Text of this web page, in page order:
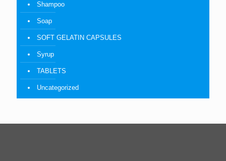
Shampoo
Soap
SOFT GELATIN CAPSULES
Syrup
TABLETS
Uncategorized